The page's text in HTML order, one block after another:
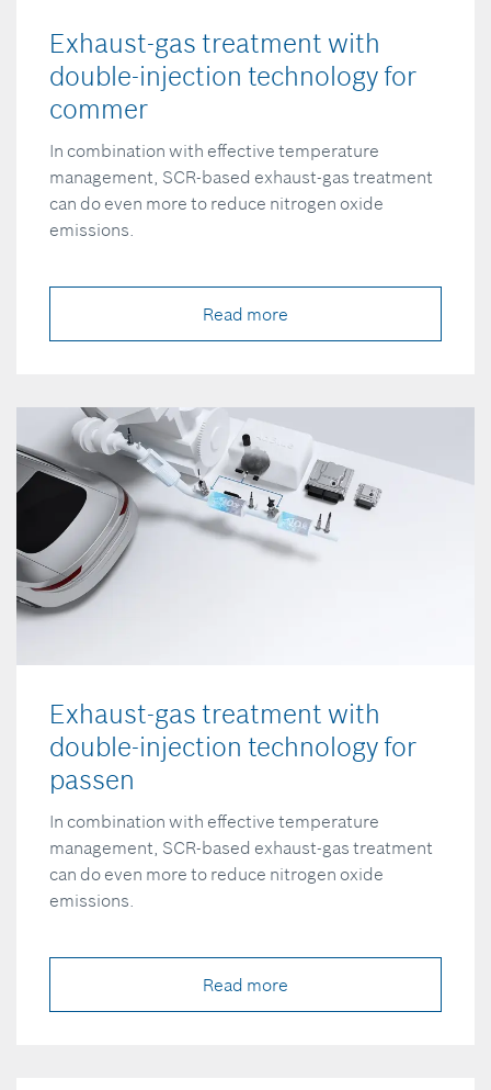
Exhaust-gas treatment with
double-injection technology for
commer
In combination with effective temperature
management, SCR-based exhaust-gas treatment
can do even more to reduce nitrogen oxide
emissions.
Read more
Exhaust-gas treatment with
double-injection technology for
passen
In combination with effective temperature
management, SCR-based exhaust-gas treatment
can do even more to reduce nitrogen oxide
emissions.
Read more